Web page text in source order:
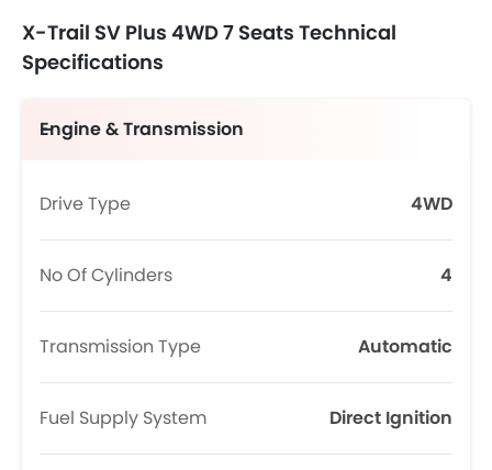
X-Trail SV Plus 4WD 7 Seats Technical
Specifications
Engine & Transmission
Drive Type 4WD
No Of Cylinders 4
Transmission Type Automatic
Fuel Supply System Direct Ignition